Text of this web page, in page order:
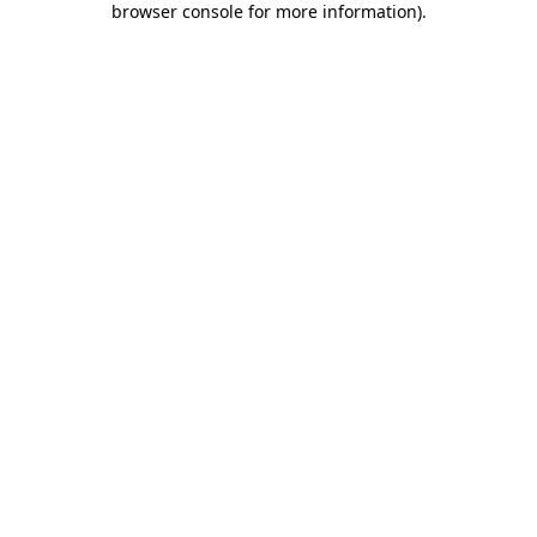
browser console for more information).